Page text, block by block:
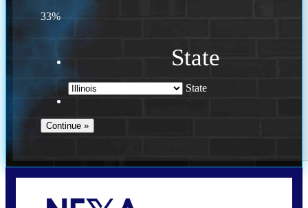
33%
State
State